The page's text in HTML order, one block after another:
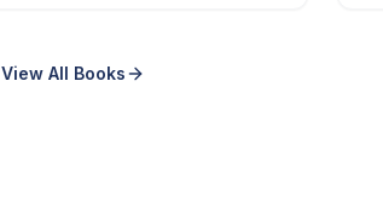
View All Books